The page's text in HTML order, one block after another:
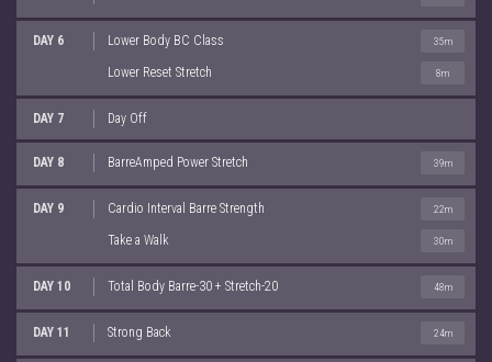
DAY 6 Lower Body BC Class 35m
Lower Reset Stretch 8m
DAY 7 Day Off
DAY 8 BarreAmped Power Stretch 39m
DAY 9 Cardio Interval Barre Strength 22m
Take a Walk 30m
DAY 10 Total Body Barre-30 + Stretch-20 48m
DAY 11 Strong Back 24m